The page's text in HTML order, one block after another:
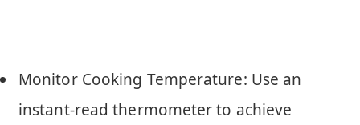
Monitor Cooking Temperature: Use an
instant-read thermometer to achieve